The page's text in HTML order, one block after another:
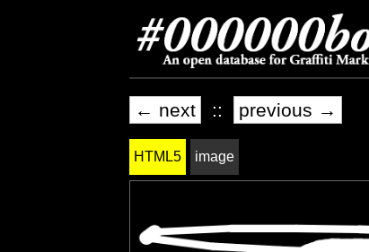
← next :: previous →
HTML5 image